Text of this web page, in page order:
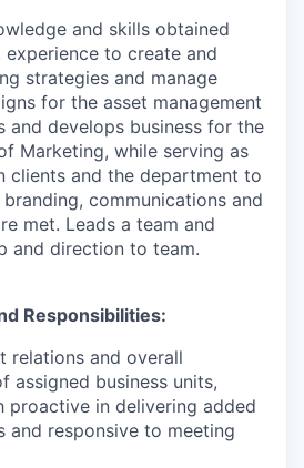
and skills obtained
to create and
strategies and manage
for the asset management
and develops business for the
Marketing, while serving as
clients and the department to
communications and
met. Leads a team and
and direction to team.
Responsibilities:
relations and overall
assigned business units,
proactive in delivering added
and responsive to meeting